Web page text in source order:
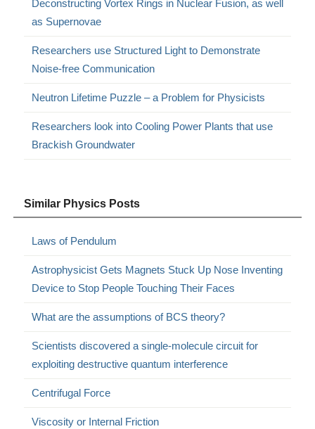
Deconstructing Vortex Rings in Nuclear Fusion, as well
as Supernovae
Researchers use Structured Light to Demonstrate
Noise-free Communication
Neutron Lifetime Puzzle – a Problem for Physicists
Researchers look into Cooling Power Plants that use
Brackish Groundwater
Similar Physics Posts
Laws of Pendulum
Astrophysicist Gets Magnets Stuck Up Nose Inventing
Device to Stop People Touching Their Faces
What are the assumptions of BCS theory?
Scientists discovered a single-molecule circuit for
exploiting destructive quantum interference
Centrifugal Force
Viscosity or Internal Friction